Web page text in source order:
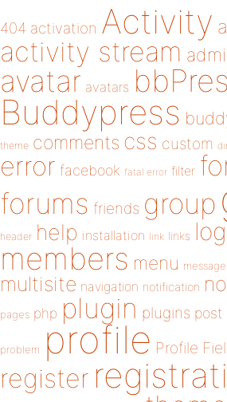
404 activation Activity
activity stream
avatar avatars
Buddypress
theme comments css custom
error facebook fatal error filter
forums friends group
header help installation link links
members menu message
multisite navigation notification
pages php plugin plugins post
problem profile Profile
register